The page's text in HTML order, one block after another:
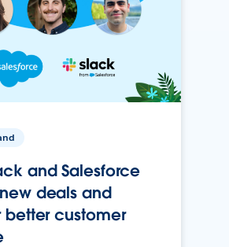
and Salesforce
deals and
better customer